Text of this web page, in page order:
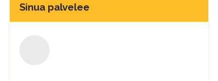
Sinua palvelee